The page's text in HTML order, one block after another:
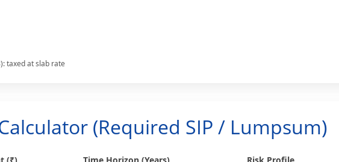
taxed at slab rate
(Required SIP / Lumpsum)